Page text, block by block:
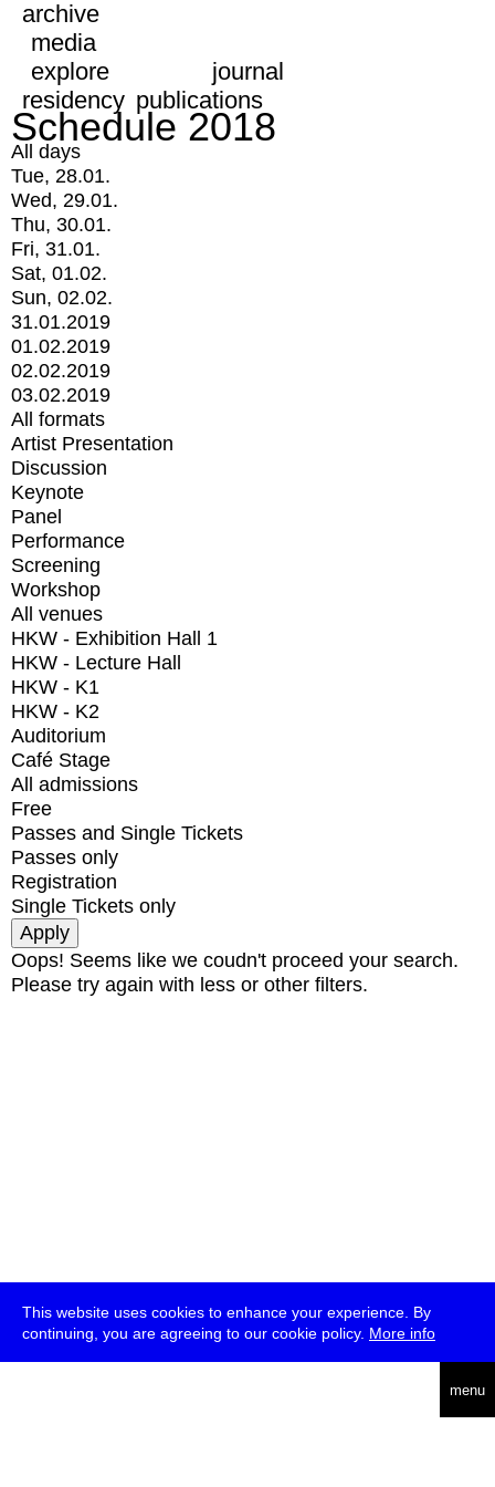
This website uses cookies to enhance your experience. By
continuing, you are agreeing to our cookie policy. More info
menu
archive
media
explore
journal
residency publications
Schedule 2018
All days
Tue, 28.01.
Wed, 29.01.
Thu, 30.01.
Fri, 31.01.
Sat, 01.02.
Sun, 02.02.
31.01.2019
01.02.2019
02.02.2019
03.02.2019
All formats
Artist Presentation
Discussion
Keynote
Panel
Performance
Screening
Workshop
All venues
HKW - Exhibition Hall 1
HKW - Lecture Hall
HKW - K1
HKW - K2
Auditorium
Café Stage
All admissions
Free
Passes and Single Tickets
Passes only
Registration
Single Tickets only
Oops! Seems like we coudn't proceed your search.
Please try again with less or other filters.